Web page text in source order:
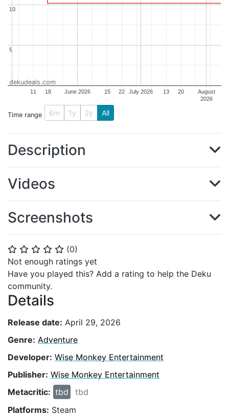
⭐ ⭐ ⭐ ⭐ ⭐ (0)
Not enough ratings yet
Have you played this? Add a rating to help the Deku
community.
Details
Release date: April 29, 2026
Genre: Adventure
Developer: Wise Monkey Entertainment
Publisher: Wise Monkey Entertainment
Metacritic: tbd
tbd
Platforms: Steam
June 2026 July 2026
August
2026
11 18 15 22 13 20
5
5
10
10
dekudeals.com
Time range 6m 1y 2y All
Description
Videos
Screenshots